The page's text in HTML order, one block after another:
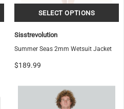
Sisstrevolution
Summer Seas 2mm Wetsuit Jacket
$189.99